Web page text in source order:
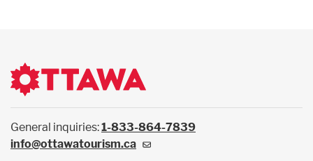
General inquiries:1-833-864-7839
info@ottawatourism.ca